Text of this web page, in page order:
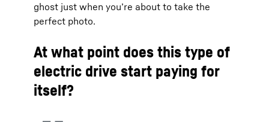
ghost just when you’re about to take the
perfect photo.
At what point does this type of
electric drive start paying for
itself?